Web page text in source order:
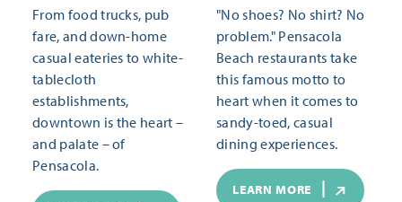
From food trucks, pub
fare, and down-home
casual eateries to white-
tablecloth
establishments,
downtown is the heart –
and palate – of
Pensacola.
"No shoes? No shirt? No
problem." Pensacola
Beach restaurants take
this famous motto to
heart when it comes to
sandy-toed, casual
dining experiences.
LEARN MORE